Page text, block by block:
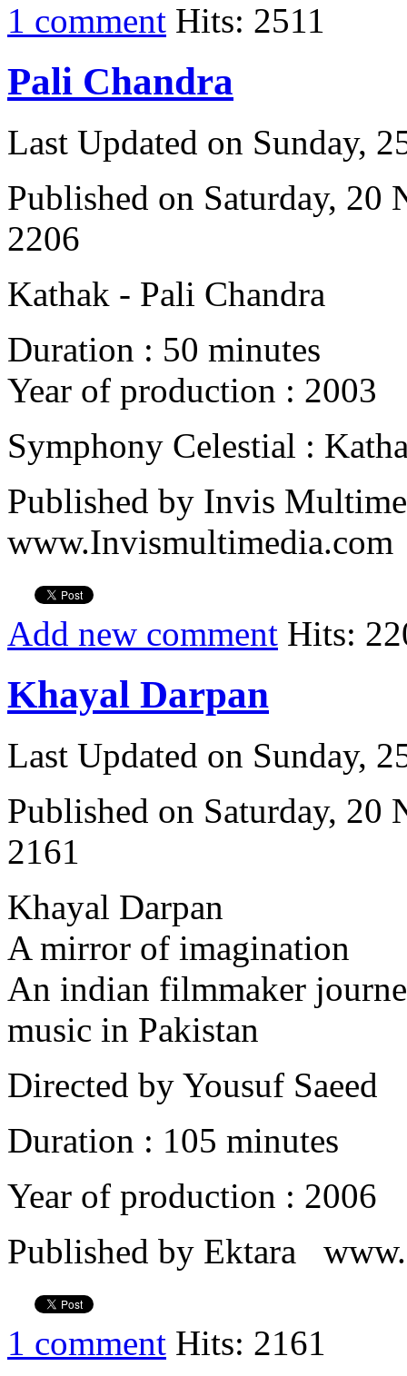
1 comment Hits: 2511
Pali Chandra
Last Updated on Sunday,
Published on Saturday, 20
2206
Kathak - Pali Chandra
Duration : 50 minutes
Year of production : 2003
Symphony Celestial :
Published by Invis
www.Invismultimedia.com
Add new comment Hits:
Khayal Darpan
Last Updated on Sunday,
Published on Saturday, 20
2161
Khayal Darpan
A mirror of imagination
An indian filmmaker
music in Pakistan
Directed by Yousuf Saeed
Duration : 105 minutes
Year of production : 2006
Published by Ektara
1 comment Hits: 2161